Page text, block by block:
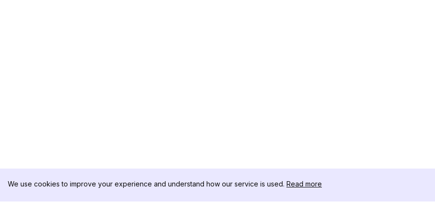
We use cookies to improve your experience and understand how our service is used. Read more